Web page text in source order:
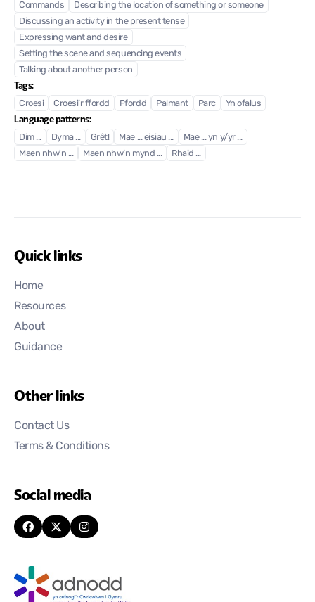
Commands
Describing the location of something or someone
Discussing an activity in the present tense
Expressing want and desire
Setting the scene and sequencing events
Talking about another person
Tags:
Croesi Croesi’r ffordd Ffordd Palmant Parc Yn ofalus
Language patterns:
Dim ... Dyma ... Grêt! Mae ... eisiau ...
Mae ... yn y/yr ...
Maen nhw'n ...
Maen nhw’n mynd ... Rhaid ...
Quick links
Home
Resources
About
Guidance
Other links
Contact Us
Terms & Conditions
Social media